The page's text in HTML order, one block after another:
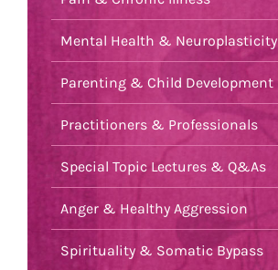
Mental Health & Neuroplasticity
Parenting & Child Development
Practitioners & Professionals
Special Topic Lectures & Q&As
Anger & Healthy Aggression
Spirituality & Somatic Bypass